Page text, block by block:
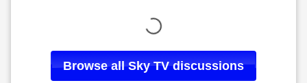
Browse allSky TVdiscussions